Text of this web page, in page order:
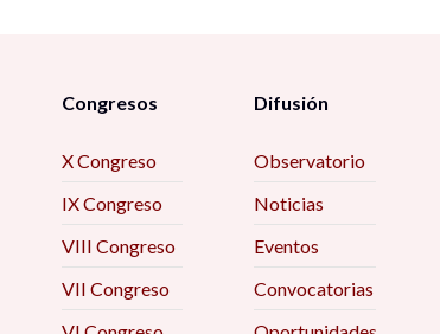
Congresos
X Congreso
IX Congreso
VIII Congreso
VII Congreso
Difusión
Observatorio
Noticias
Eventos
Convocatorias